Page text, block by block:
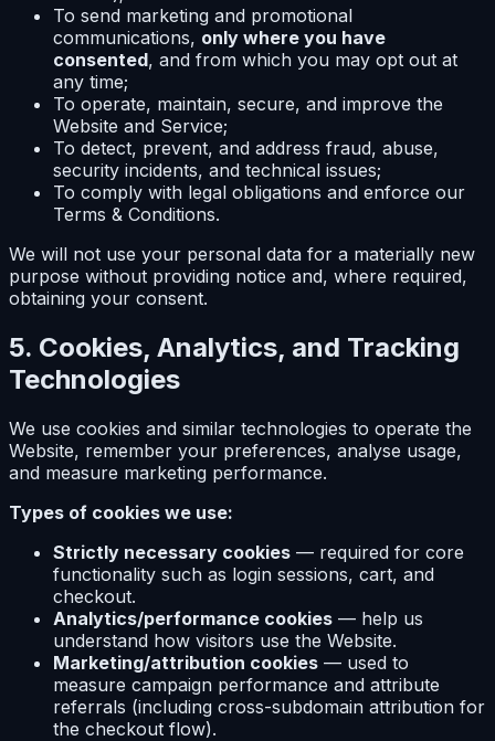
To send marketing and promotional
communications, only where you have
consented, and from which you may opt out at
any time;
To operate, maintain, secure, and improve the
Website and Service;
To detect, prevent, and address fraud, abuse,
security incidents, and technical issues;
To comply with legal obligations and enforce our
Terms & Conditions.
We will not use your personal data for a materially new
purpose without providing notice and, where required,
obtaining your consent.
5. Cookies, Analytics, and Tracking
Technologies
We use cookies and similar technologies to operate the
Website, remember your preferences, analyse usage,
and measure marketing performance.
Types of cookies we use:
Strictly necessary cookies — required for core
functionality such as login sessions, cart, and
checkout.
Analytics/performance cookies — help us
understand how visitors use the Website.
Marketing/attribution cookies — used to
measure campaign performance and attribute
referrals (including cross-subdomain attribution for
the checkout flow).